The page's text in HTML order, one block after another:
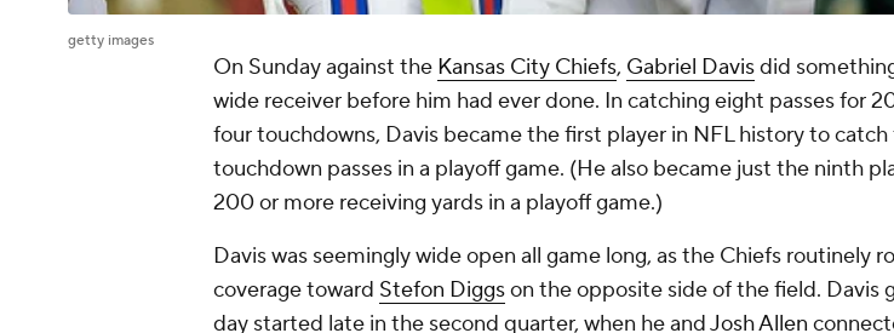
getty images
On Sunday against the Kansas City Chiefs, Gabriel Davisdid
wide receiver before him had ever done. In catching eight passes for
four touchdowns, Davis became the first player in NFL history to catch
touchdown passes in a playoff game. (He also became just the ninth
200 or more receiving yards in a playoff game.)
Davis was seemingly wide open all game long, as the Chiefs routinely
coverage toward Stefon Diggson the opposite side of the field. Davis
day started late in the second quarter, when he andJosh Allen